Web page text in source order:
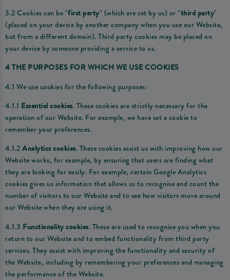
3.2 Cookies can be "first party" (which are set by us) or "third party"
(placed on your device by another company when you use our Website,
but from a different domain). Third party cookies may be placed on
your device by someone providing a service to us.
4 THE PURPOSES FOR WHICH WE USE COOKIES
4.1 We use cookies for the following purposes:
4.1.1 Essential cookies. These cookies are strictly necessary for the
operation of our Website. For example, we have set a cookie to
remember your preferences.
4.1.2Analytics cookies. These cookies assist us with improving how our
Website works, for example, by ensuring that users are finding what
they are looking for easily. For example, certain Google Analytics
cookies gives us information that allows us to recognise and count the
number of visitors to our Website and to see how visitors move around
our Website when they are using it.
4.1.3 Functionality cookies. These are used to recognise you when you
return to our Website and to embed functionality from third party
services. They assist with improving the functionality and security of
the Website, including by remembering your preferences and managing
the performance of the Website.